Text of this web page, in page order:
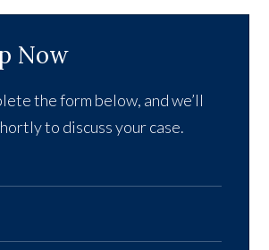
Now
the form below, and we’ll
to discuss your case.